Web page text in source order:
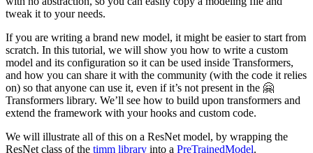
tweak it to your needs.
If you are writing a brand new model, it might be easier to start from
scratch. In this tutorial, we will show you how to write a custom
model and its configuration so it can be used inside Transformers,
and how you can share it with the community (with the code it relies
on) so that anyone can use it, even if it’s not present in the 🤗
Transformers library. We’ll see how to build upon transformers and
extend the framework with your hooks and custom code.
We will illustrate all of this on a ResNet model, by wrapping the
ResNet class of the timm library into a PreTrainedModel.